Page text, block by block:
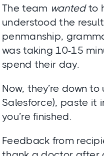
The team wantedto
understood the
penmanship,
was taking 10-15
spend their day.
Now, they’re down
Salesforce), paste it
you’re finished.
Feedback from